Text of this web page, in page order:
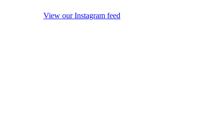
View our Instagram feed